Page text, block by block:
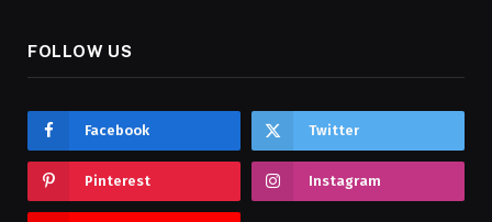
FOLLOW US
Facebook Twitter
Pinterest Instagram